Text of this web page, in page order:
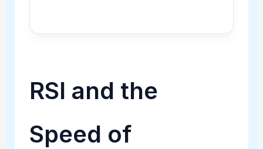
RSI and the
Speed of